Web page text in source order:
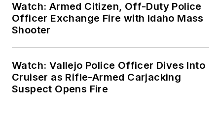
Watch: Armed Citizen, Off-Duty Police
Officer Exchange Fire with Idaho Mass
Shooter
Watch: Vallejo Police Officer Dives Into
Cruiser as Rifle-Armed Carjacking
Suspect Opens Fire